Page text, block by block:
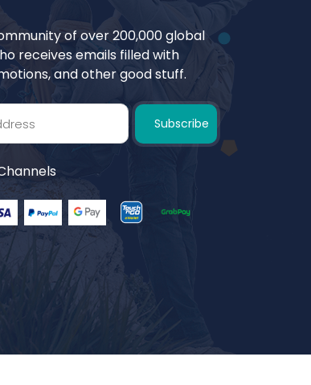
of over 200,000 global
receives emails filled with
and other good stuff.
Subscribe